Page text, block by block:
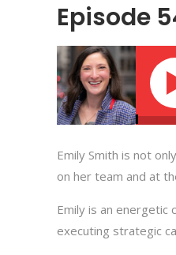
Episode
Emily Smith is not
on her team and at
Emily is an energetic
executing strategic